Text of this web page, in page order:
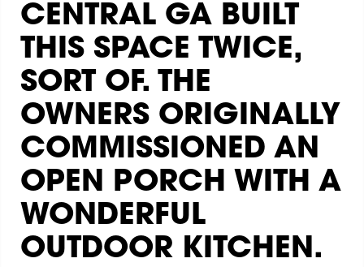
CENTRAL GA BUILT
THIS SPACE TWICE,
SORT OF. THE
OWNERS ORIGINALLY
COMMISSIONED AN
OPEN PORCH WITH A
WONDERFUL
OUTDOOR KITCHEN.